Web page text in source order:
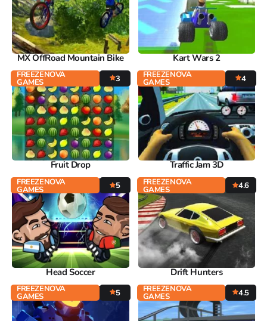
MX OffRoad Mountain Bike Kart Wars 2
FREEZENOVA
GAMES 3
Fruit Drop
FREEZENOVA
GAMES 4
Traffic Jam 3D
FREEZENOVA
GAMES 5
Head Soccer
FREEZENOVA
GAMES 4.6
Drift Hunters
FREEZENOVA
GAMES 5 FREEZENOVA
GAMES 4.5